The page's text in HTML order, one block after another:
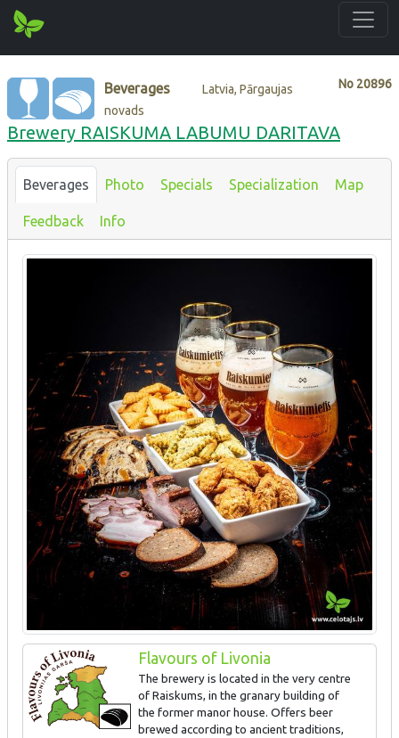
No 20896
Beverages
Latvia, Pārgaujas
novads
Brewery RAISKUMA LABUMU DARITAVA
Beverages Photo Specials Specialization Map
Feedback Info
Flavours of Livonia
The brewery is located in the very centre
of Raiskums, in the granary building of
the former manor house. Offers beer
brewed according to ancient traditions,